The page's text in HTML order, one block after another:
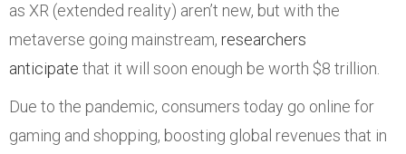
as XR (extended reality) aren’t new, but with the
metaverse going mainstream, researchers
anticipate that it will soon enough be worth $8 trillion.
Due to the pandemic, consumers today go online for
gaming and shopping, boosting global revenues that in